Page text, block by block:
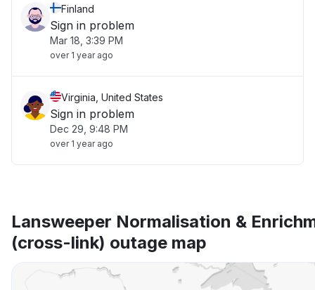
Finland
Sign in problem
Mar 18, 3:39 PM
over 1 year ago
Virginia, United States
Sign in problem
Dec 29, 9:48 PM
over 1 year ago
Lansweeper Normalisation &
(cross-link) outage map